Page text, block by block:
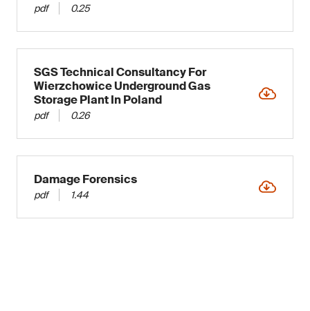
pdf 0.25
SGS Technical Consultancy For
Wierzchowice Underground Gas
Storage Plant In Poland
pdf 0.26
Damage Forensics
pdf 1.44